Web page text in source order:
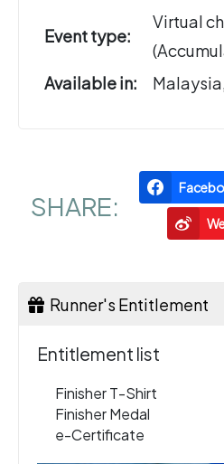
Event type:
Virtual
Available in:
SHARE:
Runner's Entitlement
Entitlement list
Finisher T-Shirt
Finisher Medal
e-Certificate